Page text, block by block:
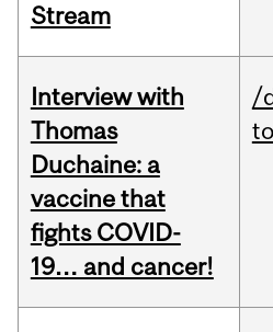
Stream
Interview with
Thomas
Duchaine: a
vaccine that
fights COVID-
19… and cancer!
/